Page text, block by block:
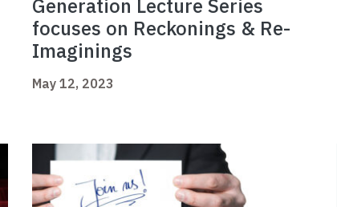
Generation Lecture Series
focuses on Reckonings & Re-
Imaginings
May 12, 2023